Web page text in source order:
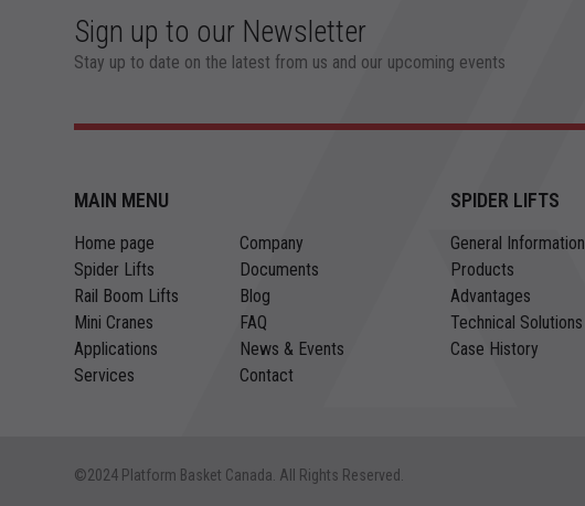
Sign up to our Newsletter
Stay up to date on the latest from us and our upcoming events
MAIN MENU
Home page
Spider Lifts
Rail Boom Lifts
Mini Cranes
Applications
Services
Company
Documents
Blog
FAQ
News & Events
Contact
SPIDER LIFTS
General Information
Products
Advantages
Technical Solutions
Case History
©2024 Platform Basket Canada. All Rights Reserved.